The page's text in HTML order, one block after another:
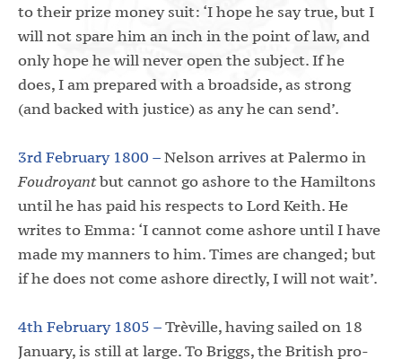
to their prize money suit: ‘I hope he say true, but I
will not spare him an inch in the point of law, and
only hope he will never open the subject. If he
does, I am prepared with a broadside, as strong
(and backed with justice) as any he can send’.
3rd February 1800 –Nelson arrives at Palermo in
Foudroyantbut cannot go ashore to the Hamiltons
until he has paid his respects to Lord Keith. He
writes to Emma: ‘I cannot come ashore until I have
made my manners to him. Times are changed; but
if he does not come ashore directly, I will not wait’.
4th February 1805 –Trèville, having sailed on 18
January, is still at large. To Briggs, the British pro-